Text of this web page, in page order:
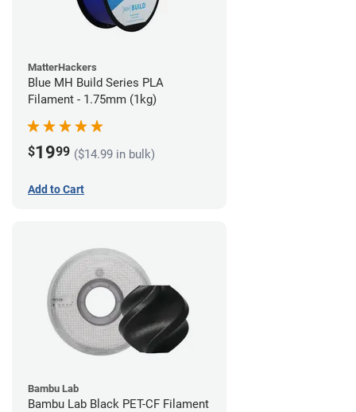
MatterHackers
Blue MH Build Series PLA
Filament - 1.75mm (1kg)
$1999 ($14.99 in bulk)
Add to Cart
Bambu Lab
Bambu Lab Black PET-CF Filament